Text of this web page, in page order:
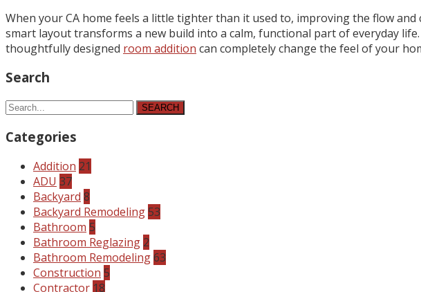
When your CA home feels a little tighter than it used to, improving the flow
smart layout transforms a new build into a calm, functional part of everyday
thoughtfully designed room addition can completely change the feel of your
Search
SEARCH
Categories
Addition 21
ADU 37
Backyard 8
Backyard Remodeling53
Bathroom 5
Bathroom Reglazing 2
Bathroom Remodeling63
Construction 5
Contractor 18